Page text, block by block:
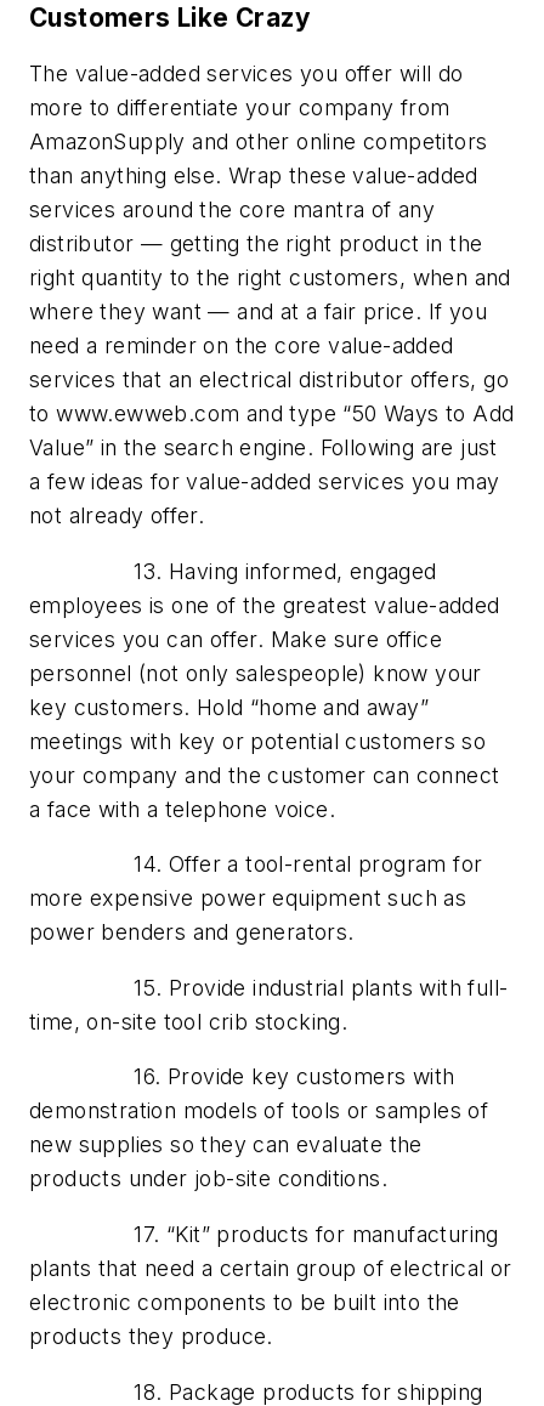
Customers Like Crazy
The value-added services you offer will do
more to differentiate your company from
AmazonSupply and other online competitors
than anything else. Wrap these value-added
services around the core mantra of any
distributor — getting the right product in the
right quantity to the right customers, when and
where they want — and at a fair price. If you
need a reminder on the core value-added
services that an electrical distributor offers, go
to www.ewweb.com and type “50 Ways to Add
Value” in the search engine. Following are just
a few ideas for value-added services you may
not already offer.
13. Having informed, engaged
employees is one of the greatest value-added
services you can offer. Make sure office
personnel (not only salespeople) know your
key customers. Hold “home and away”
meetings with key or potential customers so
your company and the customer can connect
a face with a telephone voice.
14. Offer a tool-rental program for
more expensive power equipment such as
power benders and generators.
15. Provide industrial plants with full-
time, on-site tool crib stocking.
16. Provide key customers with
demonstration models of tools or samples of
new supplies so they can evaluate the
products under job-site conditions.
17. “Kit” products for manufacturing
plants that need a certain group of electrical or
electronic components to be built into the
products they produce.
18. Package products for shipping